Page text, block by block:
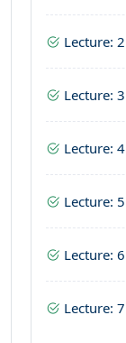
Lecture: 2
Lecture: 3
Lecture: 4
Lecture: 5
Lecture: 6
Lecture: 7